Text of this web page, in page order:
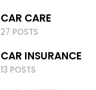
CAR CARE
27 POSTS
CAR INSURANCE
13 POSTS